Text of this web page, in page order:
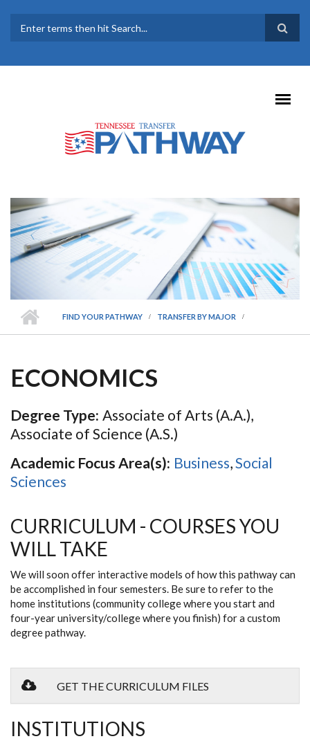
SEARCH FORM
FIND YOUR PATHWAY TRANSFER BY MAJOR
ECONOMICS
Degree Type: Associate of Arts (A.A.),
Associate of Science (A.S.)
Academic Focus Area(s): Business,Social
Sciences
CURRICULUM - COURSES YOU
WILL TAKE
We will soon offer interactive models of how this pathway can
be accomplished in four semesters. Be sure to refer to the
home institutions (community college where you start and
four-year university/college where you finish) for a custom
degree pathway.
GET THE CURRICULUM FILES
INSTITUTIONS